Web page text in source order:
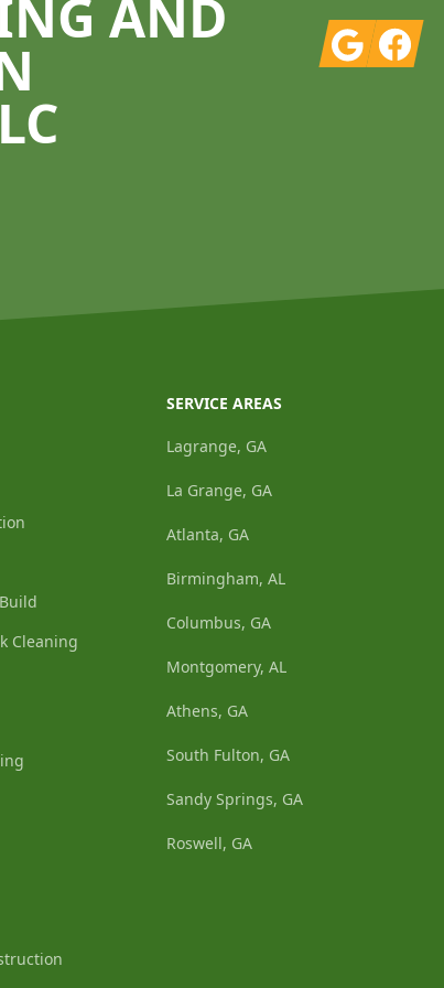
AND GoogleFacebook
Cleaning
SERVICE AREAS
Lagrange, GA
La Grange, GA
Atlanta, GA
Birmingham, AL
Columbus, GA
Montgomery, AL
Athens, GA
South Fulton, GA
Sandy Springs, GA
Roswell, GA